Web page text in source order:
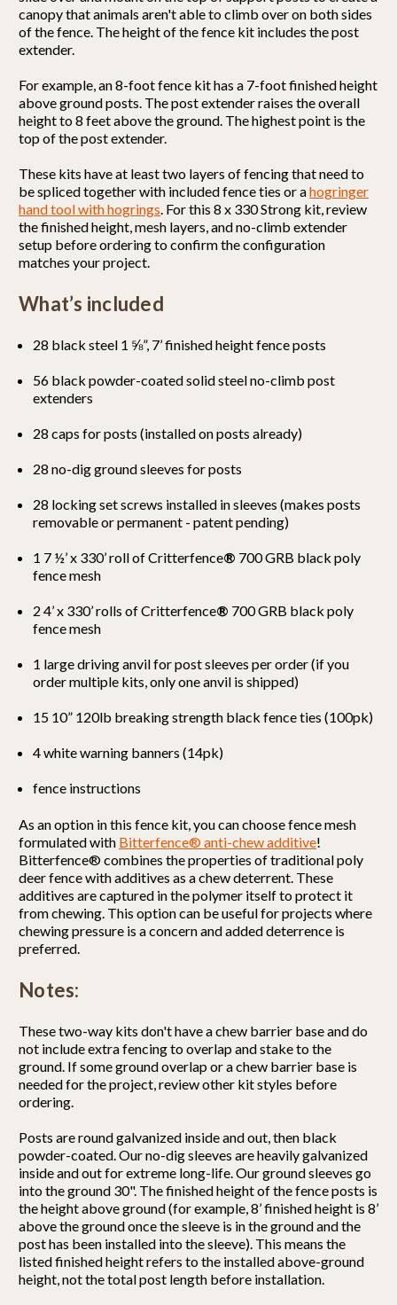
canopy that animals aren't able to climb over on both sides
of the fence. The height of the fence kit includes the post
extender.
For example, an 8-foot fence kit has a 7-foot finished height
above ground posts. The post extender raises the overall
height to 8 feet above the ground. The highest point is the
top of the post extender.
These kits have at least two layers of fencing that need to
be spliced together with included fence ties or ahogringer
hand tool with hogrings. For this 8 x 330 Strong kit, review
the finished height, mesh layers, and no-climb extender
setup before ordering to confirm the configuration
matches your project.
What’s included
28 black steel 1 ⅝”, 7’ finished height fence posts
56 black powder-coated solid steel no-climb post
extenders
28 caps for posts (installed on posts already)
28 no-dig ground sleeves for posts
28 locking set screws installed in sleeves (makes posts
removable or permanent - patent pending)
1 7 ½’ x 330’ roll of Critterfence® 700 GRB black poly
fence mesh
2 4’ x 330’ rolls of Critterfence® 700 GRB black poly
fence mesh
1 large driving anvil for post sleeves per order (if you
order multiple kits, only one anvil is shipped)
15 10” 120lb breaking strength black fence ties (100pk)
4 white warning banners (14pk)
fence instructions
As an option in this fence kit, you can choose fence mesh
formulated with Bitterfence® anti-chew additive!
Bitterfence® combines the properties of traditional poly
deer fence with additives as a chew deterrent. These
additives are captured in the polymer itself to protect it
from chewing. This option can be useful for projects where
chewing pressure is a concern and added deterrence is
preferred.
Notes:
These two-way kits don't have a chew barrier base and do
not include extra fencing to overlap and stake to the
ground. If some ground overlap or a chew barrier base is
needed for the project, review other kit styles before
ordering.
Posts are round galvanized inside and out, then black
powder-coated. Our no-dig sleeves are heavily galvanized
inside and out for extreme long-life. Our ground sleeves go
into the ground 30". The finished height of the fence posts is
the height above ground (for example, 8’ finished height is 8’
above the ground once the sleeve is in the ground and the
post has been installed into the sleeve). This means the
listed finished height refers to the installed above-ground
height, not the total post length before installation.